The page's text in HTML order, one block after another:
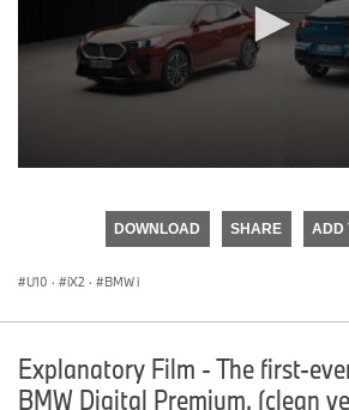
DOWNLOAD SHARE ADD
U10 · iX2 · BMW i
Explanatory Film - The first-
BMW Digital Premium. (clean